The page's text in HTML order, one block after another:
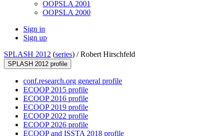
OOPSLA 2001
OOPSLA 2000
Sign in
Sign up
SPLASH 2012 (series) /Robert Hirschfeld
SPLASH 2012 profile
conf.research.org general profile
ECOOP 2015 profile
ECOOP 2016 profile
ECOOP 2019 profile
ECOOP 2022 profile
ECOOP 2026 profile
ECOOP and ISSTA 2018 profile